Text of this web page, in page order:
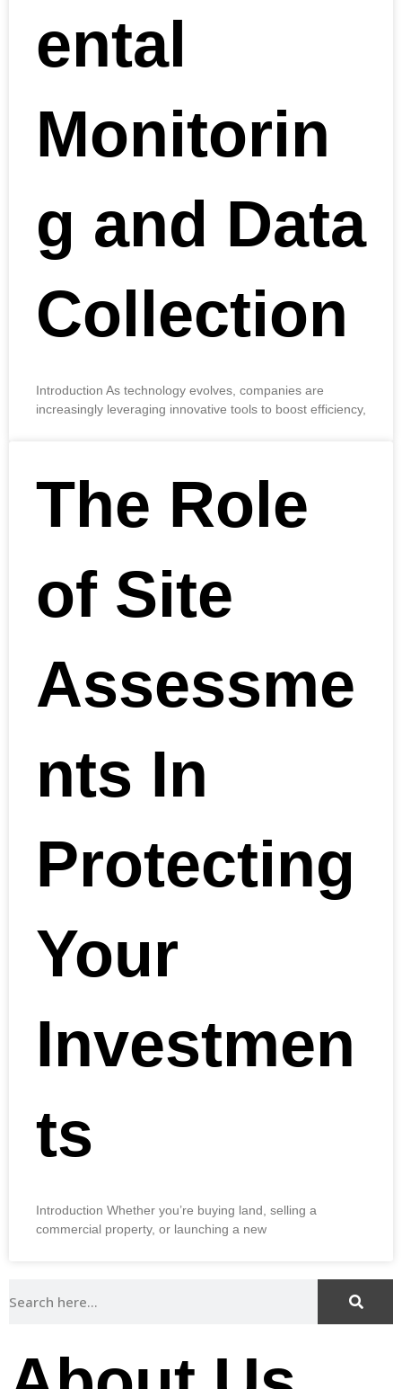
ental
Monitorin
g and Data
Collection
Introduction As technology evolves, companies are
increasingly leveraging innovative tools to boost efficiency,
The Role
of Site
Assessme
nts In
Protecting
Your
Investmen
ts
Introduction Whether you’re buying land, selling a
commercial property, or launching a new